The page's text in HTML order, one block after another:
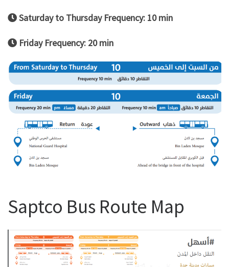
Saturday to Thursday Frequency: 10 min
Friday Frequency: 20 min
Saptco Bus Route Map